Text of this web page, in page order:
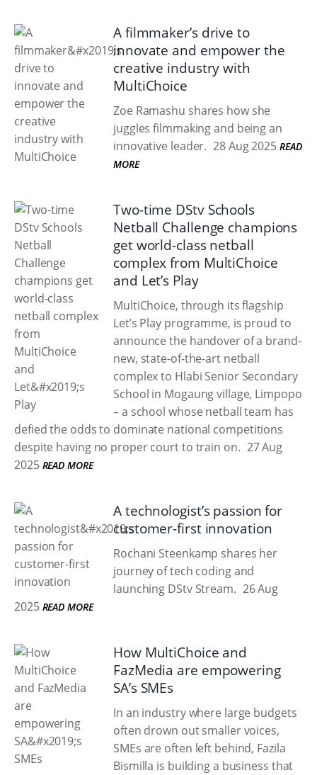
A filmmaker’s drive to
innovate and empower the
creative industry with
MultiChoice
Zoe Ramashu shares how she
juggles filmmaking and being an
innovative leader. 28 Aug 2025 READ
MORE
Two-time DStv Schools
Netball Challenge champions
get world-class netball
complex from MultiChoice
and Let’s Play
MultiChoice, through its flagship
Let’s Play programme, is proud to
announce the handover of a brand-
new, state-of-the-art netball
complex to Hlabi Senior Secondary
School in Mogaung village, Limpopo
– a school whose netball team has
defied the odds to dominate national competitions
despite having no proper court to train on. 27 Aug
2025 READ MORE
A technologist’s passion for
customer-first innovation
Rochani Steenkamp shares her
journey of tech coding and
launching DStv Stream. 26 Aug
2025 READ MORE
How MultiChoice and
FazMedia are empowering
SA’s SMEs
In an industry where large budgets
often drown out smaller voices,
SMEs are often left behind, Fazila
Bismilla is building a business that